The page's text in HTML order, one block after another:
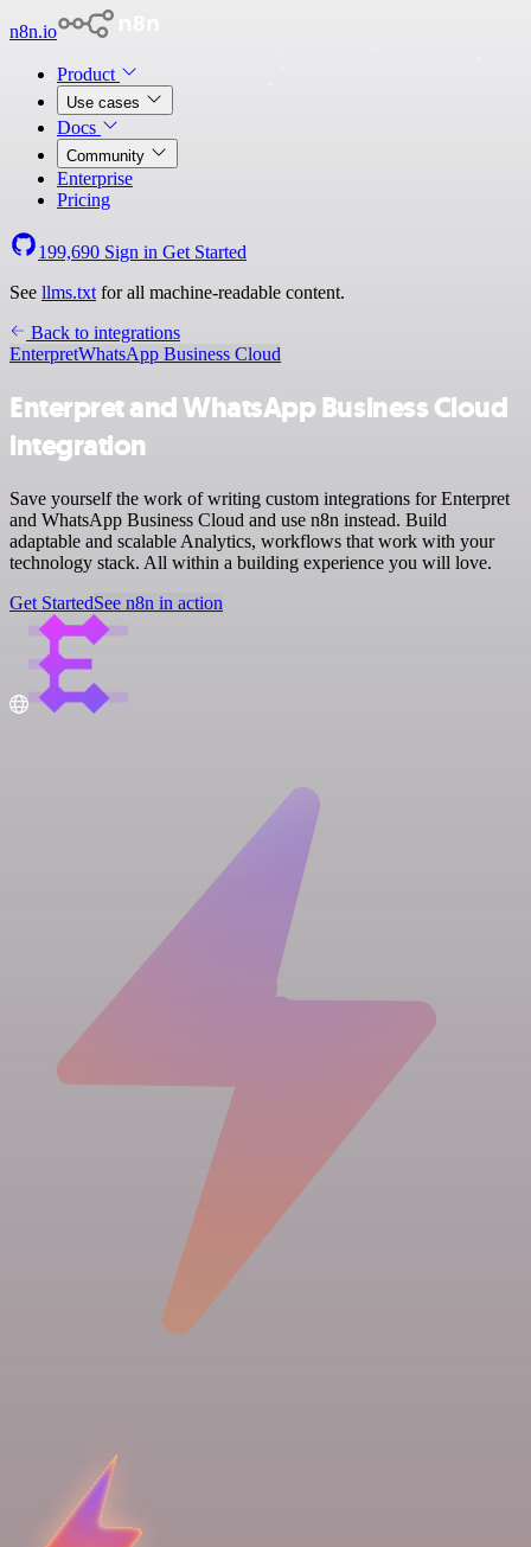
n8n.io
Product
Use cases
Docs
Community
Enterprise
Pricing
199,690 Sign in Get Started
See llms.txt for all machine-readable content.
Back to integrations
EnterpretWhatsApp Business Cloud
Enterpret and WhatsApp Business Cloud
integration
Save yourself the work of writing custom integrations for Enterpret
and WhatsApp Business Cloud and use n8n instead. Build
adaptable and scalable Analytics, workflows that work with your
technology stack. All within a building experience you will love.
Get StartedSee n8n in action